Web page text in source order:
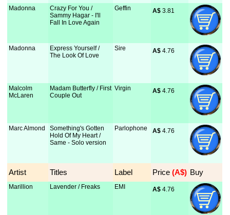
Madonna
Crazy For You /
Sammy Hagar - I'll
Fall In Love Again
Geffin A$ 3.81
Madonna
Express Yourself /
The Look Of Love
Sire A$ 4.76
Malcolm
McLaren
Madam Butterfly / First
Couple Out
Virgin A$ 4.76
Marc Almond
Something's Gotten
Hold Of My Heart /
Same - Solo version
Parlophone A$ 4.76
Artist Titles Label Price (A$) Buy
Marillion Lavender / Freaks EMI A$ 4.76